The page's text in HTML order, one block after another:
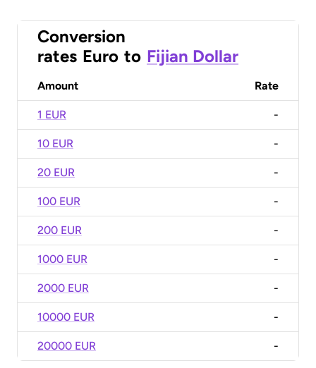
Conversion
rates Euro to Fijian Dollar
Amount Rate
1 EUR -
10 EUR -
20 EUR -
100 EUR -
200 EUR -
1000 EUR -
2000 EUR -
10000 EUR -
20000 EUR -